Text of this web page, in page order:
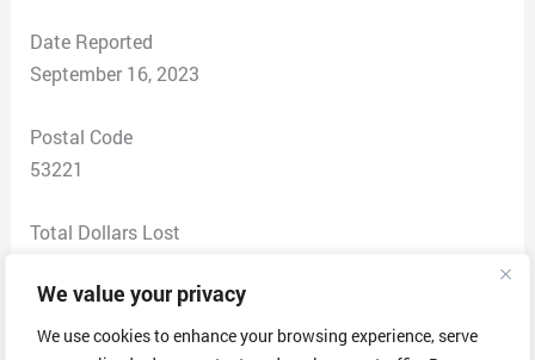
We value your privacy
We use cookies to enhance your browsing experience, serve
Date Reported
September 16, 2023
Postal Code
53221
Total Dollars Lost
Scam Description